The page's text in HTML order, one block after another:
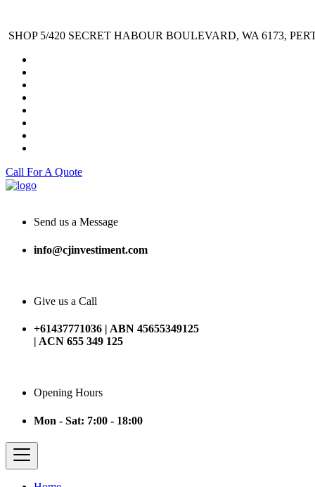
SHOP 5/420 SECRET HABOUR BOULEVARD, WA 6173,
Call For A Quote
Send us a Message
info@cjinvestiment.com
Give us a Call
+61437771036 | ABN 45655349125
| ACN 655 349 125
Opening Hours
Mon - Sat: 7:00 - 18:00